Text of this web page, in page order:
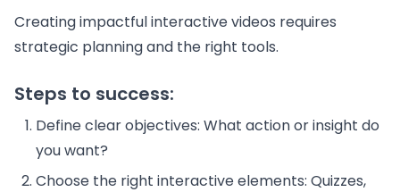
Creating impactful interactive videos requires
strategic planning and the right tools.
Steps to success:
Define clear objectives: What action or insight do
you want?
Choose the right interactive elements: Quizzes,